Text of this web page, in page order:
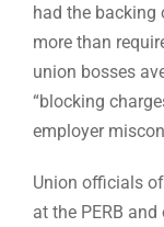
had the backing
more than
union bosses
“blocking
employer
Union officials
at the PERB